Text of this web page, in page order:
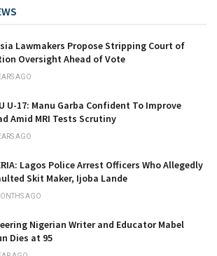
Lawmakers Propose Stripping Court of
Oversight Ahead of Vote
AGO
U-17: Manu Garba Confident To Improve
Amid MRI Tests Scrutiny
AGO
Lagos Police Arrest Officers Who Allegedly
Skit Maker, Ijoba Lande
AGO
Nigerian Writer and Educator Mabel
Dies at 95